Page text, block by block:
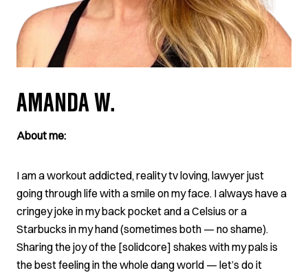
AMANDA W.
About me:
I am a workout addicted, reality tv loving, lawyer just
going through life with a smile on my face. I always have a
cringey joke in my back pocket and a Celsius or a
Starbucks in my hand (sometimes both — no shame).
Sharing the joy of the [solidcore] shakes with my pals is
the best feeling in the whole dang world — let’s do it